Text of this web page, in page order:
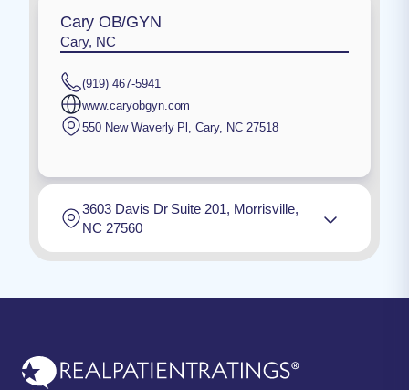
Cary OB/GYN
Cary, NC
(919) 467-5941
www.caryobgyn.com
550 New Waverly Pl ,Cary, NC 27518
3603 Davis Dr Suite 201, Morrisville,
NC 27560